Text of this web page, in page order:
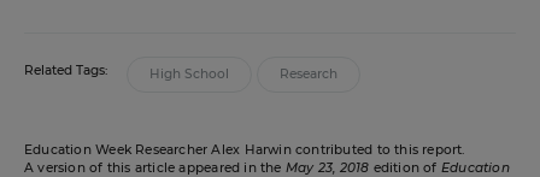
Related Tags: High School Research
Education Week Researcher Alex Harwin contributed to this report.
A version of this article appeared in the May 23, 2018 edition of Education